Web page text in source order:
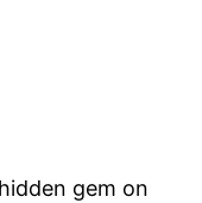
gem on